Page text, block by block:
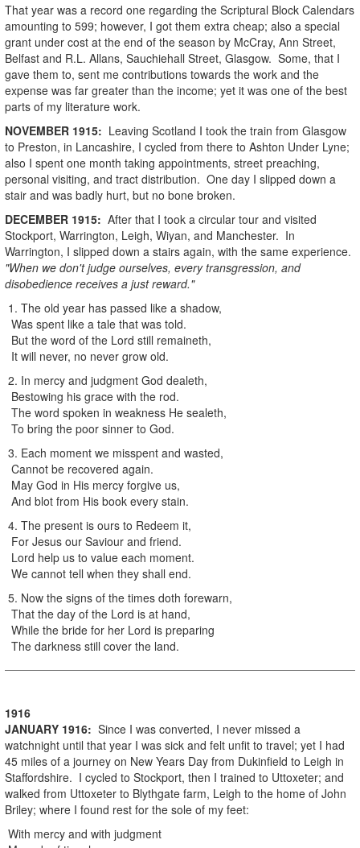
That year was a record one regarding the Scriptural Block Calendars
amounting to 599; however, I got them extra cheap; also a special
grant under cost at the end of the season by McCray, Ann Street,
Belfast and R.L. Allans, Sauchiehall Street, Glasgow. Some, that I
gave them to, sent me contributions towards the work and the
expense was far greater than the income; yet it was one of the best
parts of my literature work.
NOVEMBER 1915: Leaving Scotland I took the train from Glasgow
to Preston, in Lancashire, I cycled from there to Ashton Under Lyne;
also I spent one month taking appointments, street preaching,
personal visiting, and tract distribution. One day I slipped down a
stair and was badly hurt, but no bone broken.
DECEMBER 1915: After that I took a circular tour and visited
Stockport, Warrington, Leigh, Wiyan, and Manchester. In
Warrington, I slipped down a stairs again, with the same experience.
"When we don't judge ourselves, every transgression, and
disobedience receives a just reward."
1. The old year has passed like a shadow,
Was spent like a tale that was told.
But the word of the Lord still remaineth,
It will never, no never grow old.
2. In mercy and judgment God dealeth,
Bestowing his grace with the rod.
The word spoken in weakness He sealeth,
To bring the poor sinner to God.
3. Each moment we misspent and wasted,
Cannot be recovered again.
May God in His mercy forgive us,
And blot from His book every stain.
4. The present is ours to Redeem it,
For Jesus our Saviour and friend.
Lord help us to value each moment.
We cannot tell when they shall end.
5. Now the signs of the times doth forewarn,
That the day of the Lord is at hand,
While the bride for her Lord is preparing
The darkness still cover the land.
1916
JANUARY 1916: Since I was converted, I never missed a
watchnight until that year I was sick and felt unfit to travel; yet I had
45 miles of a journey on New Years Day from Dukinfield to Leigh in
Staffordshire. I cycled to Stockport, then I trained to Uttoxeter; and
walked from Uttoxeter to Blythgate farm, Leigh to the home of John
Briley; where I found rest for the sole of my feet:
With mercy and with judgment